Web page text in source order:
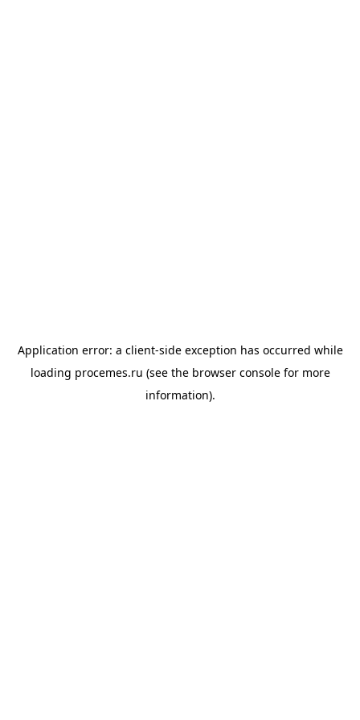
Application error: a client-side exception has occurred while
loading procemes.ru (see the browser consolefor more
information).